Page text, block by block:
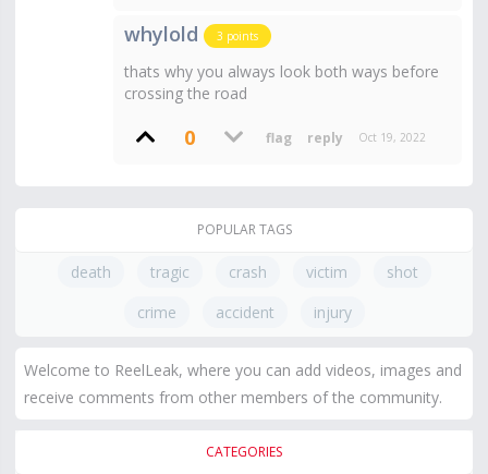
whylold 3 points
thats why you always look both ways before
crossing the road
0 Oct 19, 2022
POPULAR TAGS
death tragic crash victim
shot
crime
accident injury
Welcome to ReelLeak, where you can add videos, images and
receive comments from other members of the community.
CATEGORIES